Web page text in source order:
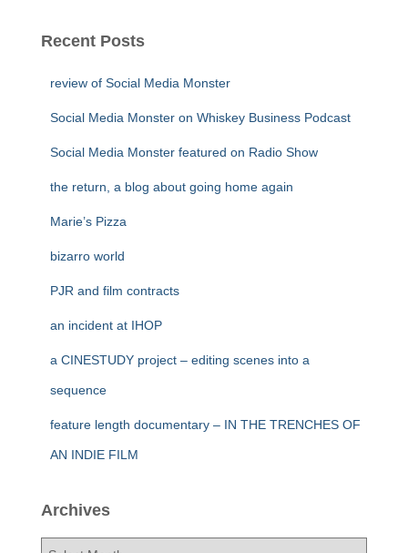
Recent Posts
review of Social Media Monster
Social Media Monster on Whiskey Business Podcast
Social Media Monster featured on Radio Show
the return, a blog about going home again
Marie’s Pizza
bizarro world
PJR and film contracts
an incident at IHOP
a CINESTUDY project – editing scenes into a
sequence
feature length documentary – IN THE TRENCHES OF
AN INDIE FILM
Archives